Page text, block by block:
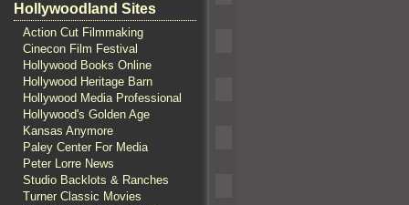
Hollywoodland Sites
Action Cut Filmmaking
Cinecon Film Festival
Hollywood Books Online
Hollywood Heritage Barn
Hollywood Media Professional
Hollywood's Golden Age
Kansas Anymore
Paley Center For Media
Peter Lorre News
Studio Backlots & Ranches
Turner Classic Movies